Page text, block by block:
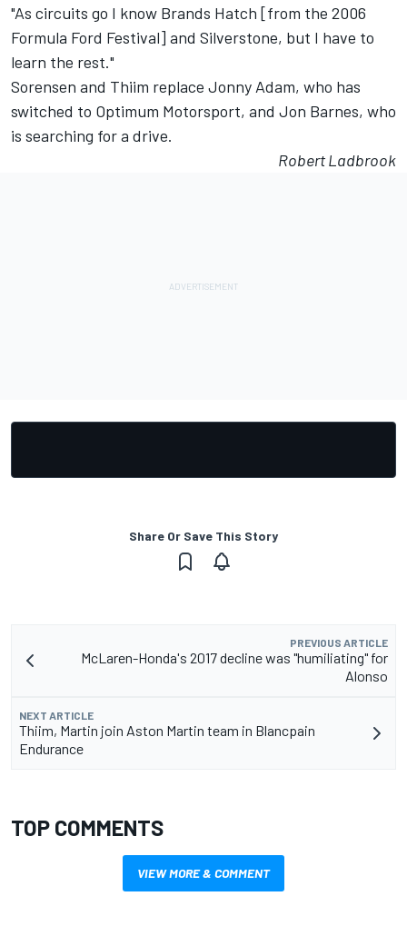
"As circuits go I know Brands Hatch [from the 2006
Formula Ford Festival] and Silverstone, but I have to
learn the rest."
Sorensen and Thiim replace Jonny Adam, who has
switched to Optimum Motorsport, and Jon Barnes, who
is searching for a drive.
Robert Ladbrook
Share Or Save This Story
PREVIOUS ARTICLE
McLaren-Honda's 2017 decline was "humiliating" for
Alonso
NEXT ARTICLE
Thiim, Martin join Aston Martin team in Blancpain
Endurance
TOP COMMENTS
VIEW MORE & COMMENT